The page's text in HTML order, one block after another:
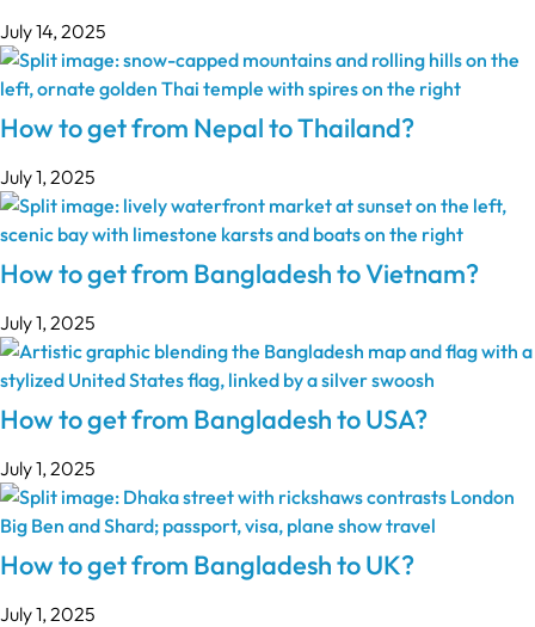
July 14, 2025
How to get from Nepal to Thailand?
July 1, 2025
How to get from Bangladesh to Vietnam?
July 1, 2025
How to get from Bangladesh to USA?
July 1, 2025
How to get from Bangladesh to UK?
July 1, 2025